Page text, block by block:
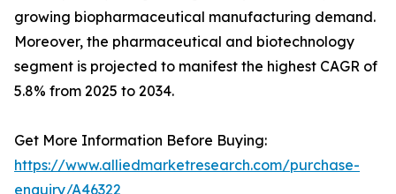
growing biopharmaceutical manufacturing demand.
Moreover, the pharmaceutical and biotechnology
segment is projected to manifest the highest CAGR of
5.8% from 2025 to 2034.
Get More Information Before Buying:
https://www.alliedmarketresearch.com/purchase-
enquiry/A46322